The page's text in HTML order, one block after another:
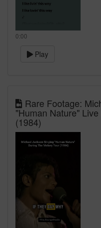
0:00
Play
Rare Footage:
"Human Nature"
(1984)